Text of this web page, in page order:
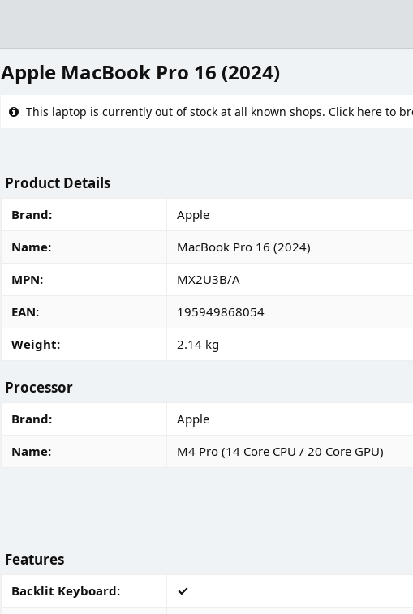
Apple MacBook Pro 16 (2024)
This laptop is currently out of stock at all known shops. Click here to
Product Details
Brand
Apple
Name
MacBook Pro 16 (2024)
MPN
MX2U3B/A
EAN
195949868054
Weight
2.14 kg
Processor
Brand
Apple
Name
M4 Pro (14 Core CPU / 20 Core GPU)
Features
Backlit Keyboard